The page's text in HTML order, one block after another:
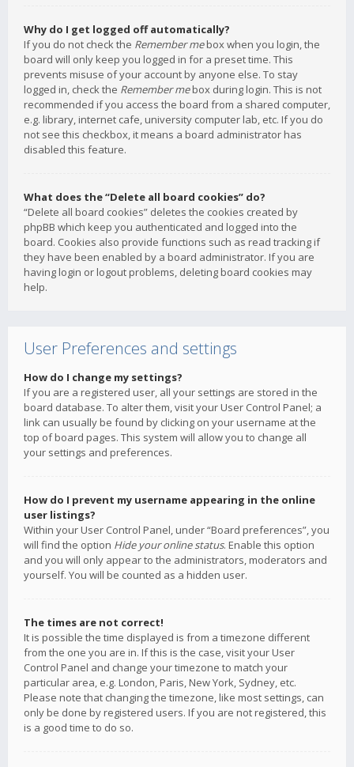
Why do I get logged off automatically?
If you do not check the Remember mebox when you login, the
board will only keep you logged in for a preset time. This
prevents misuse of your account by anyone else. To stay
logged in, check the Remember mebox during login. This is not
recommended if you access the board from a shared computer,
e.g. library, internet cafe, university computer lab, etc. If you do
not see this checkbox, it means a board administrator has
disabled this feature.
What does the “Delete all board cookies” do?
“Delete all board cookies” deletes the cookies created by
phpBB which keep you authenticated and logged into the
board. Cookies also provide functions such as read tracking if
they have been enabled by a board administrator. If you are
having login or logout problems, deleting board cookies may
help.
User Preferences and settings
How do I change my settings?
If you are a registered user, all your settings are stored in the
board database. To alter them, visit your User Control Panel; a
link can usually be found by clicking on your username at the
top of board pages. This system will allow you to change all
your settings and preferences.
How do I prevent my username appearing in the online
user listings?
Within your User Control Panel, under “Board preferences”, you
will find the option Hide your online status. Enable this option
and you will only appear to the administrators, moderators and
yourself. You will be counted as a hidden user.
The times are not correct!
It is possible the time displayed is from a timezone different
from the one you are in. If this is the case, visit your User
Control Panel and change your timezone to match your
particular area, e.g. London, Paris, New York, Sydney, etc.
Please note that changing the timezone, like most settings, can
only be done by registered users. If you are not registered, this
is a good time to do so.